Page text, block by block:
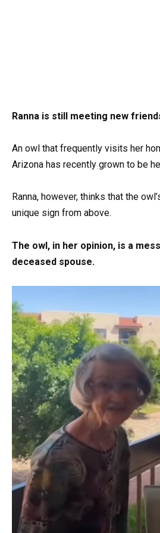
Ranna is still meeting new
An owl that frequently visits her
Arizona has recently grown to be
Ranna, however, thinks that the
unique sign from above.
The owl, in her opinion, is a
deceased spouse.